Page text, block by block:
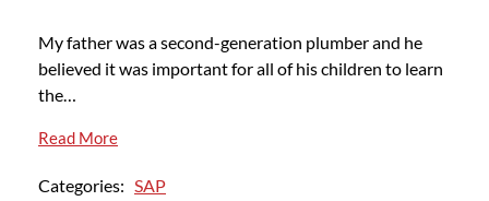
My father was a second-generation plumber and he
believed it was important for all of his children to learn
the…
Read More
Categories: SAP